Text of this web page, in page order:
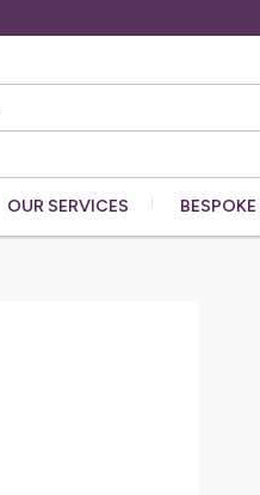
OUR SERVICES BESPOKE